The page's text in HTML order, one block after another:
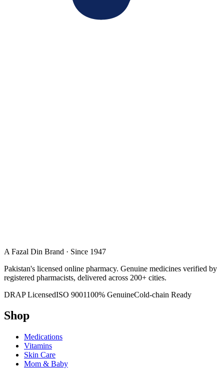
A Fazal Din Brand · Since 1947
Pakistan's licensed online pharmacy. Genuine medicines verified by
registered pharmacists, delivered across 200+ cities.
DRAP LicensedISO 9001100% GenuineCold-chain Ready
Shop
Medications
Vitamins
Skin Care
Mom & Baby